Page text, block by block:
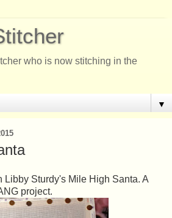
who is now stitching in the
▼
Libby Sturdy's Mile High Santa. A
project.